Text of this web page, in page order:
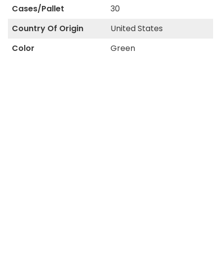
Cases/Pallet
30
Country Of Origin
United States
Color
Green